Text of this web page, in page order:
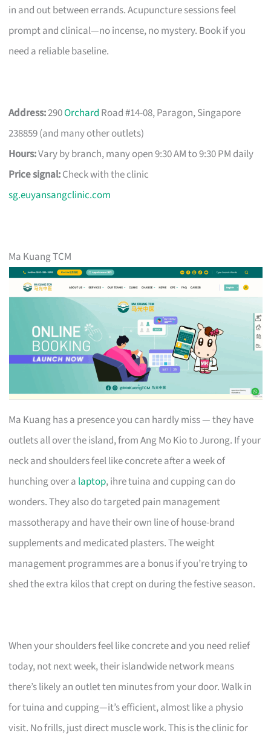
in and out between errands. Acupuncture sessions feel
prompt and clinical—no incense, no mystery. Book if you
need a reliable baseline.
Address:290Orchard Road #14-08, Paragon, Singapore
238859 (and many other outlets)
Hours:Vary by branch, many open 9:30 AM to 9:30 PM daily
Price signal:Check with the clinic
sg.euyansangclinic.com
Ma Kuang TCM
Ma Kuang has a presence you can hardly miss — they have
outlets all over the island, from Ang Mo Kio to Jurong. If your
neck and shoulders feel like concrete after a week of
hunching over a laptop, ihre tuina and cupping can do
wonders. They also do targeted pain management
massotherapy and have their own line of house-brand
supplements and medicated plasters. The weight
management programmes are a bonus if you’re trying to
shed the extra kilos that crept on during the festive season.
When your shoulders feel like concrete and you need relief
today, not next week, their islandwide network means
there’s likely an outlet ten minutes from your door. Walk in
for tuina and cupping—it’s efficient, almost like a physio
visit. No frills, just direct muscle work. This is the clinic for